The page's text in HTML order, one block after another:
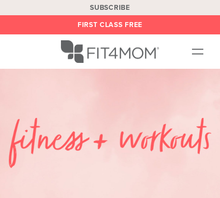
SUBSCRIBE
FIRST CLASS FREE
BE AN INSTRUCTOR